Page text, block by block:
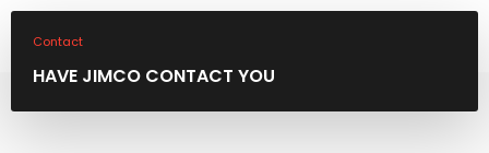
Contact
HAVE JIMCO CONTACT YOU